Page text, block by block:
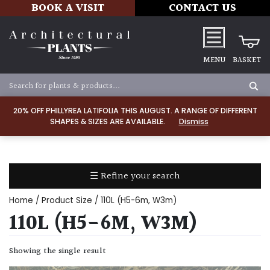
20% OFF PHILLYREA LATIFOLIA THIS AUGUST. A RANGE OF DIFFERENT
SHAPES & SIZES ARE AVAILABLE.
Dismiss
BOOK A VISIT CONTACT US
MENU BASKET
☰ Refine your search
TYPE
Home / Product Size / 110L (H5-6m, W3m)
110L (H5-6M, W3M)
Showing the single result